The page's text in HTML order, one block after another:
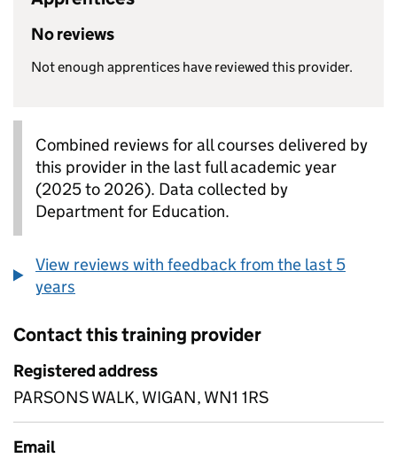
No reviews
Not enough apprentices have reviewed this provider.
Combined reviews for all courses delivered by
this provider in the last full academic year
(2025 to 2026). Data collected by
Department for Education.
View reviews with feedback from the last 5
years
Contact this training provider
Registered address
PARSONS WALK, WIGAN, WN1 1RS
Email